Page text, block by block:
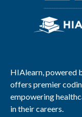
HIAlearn, powered
offers premier
empowering
in their careers.